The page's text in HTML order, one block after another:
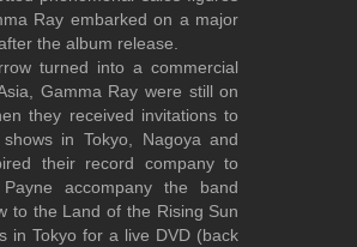
Ray embarked on a major
the album release.
turned into a commercial
Gamma Ray were still on
they received invitations to
in Tokyo, Nagoya and
their record company to
accompany the band
to the Land of the Rising Sun
in Tokyo for a live DVD (back